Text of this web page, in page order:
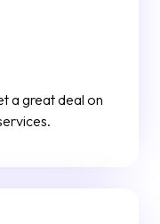
a great deal on